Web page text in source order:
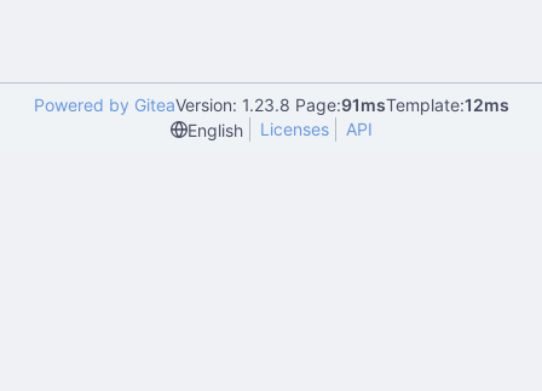
Powered by GiteaVersion: 1.23.8 Page:91msTemplate:12ms
English
Licenses API